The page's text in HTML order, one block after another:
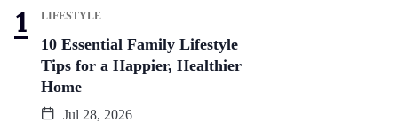
LIFESTYLE
10 Essential Family Lifestyle
Tips for a Happier, Healthier
Home
Jul 28, 2026